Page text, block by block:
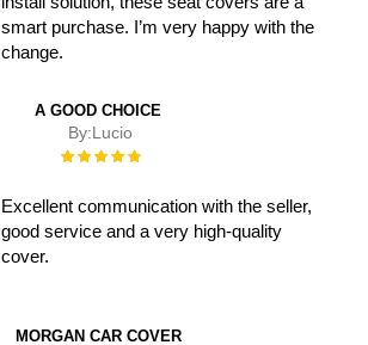
smart purchase. I’m very happy with the
change.
A GOOD CHOICE
By:Lucio
Rating:
Excellent communication with the seller,
good service and a very high-quality
cover.
MORGAN CAR COVER